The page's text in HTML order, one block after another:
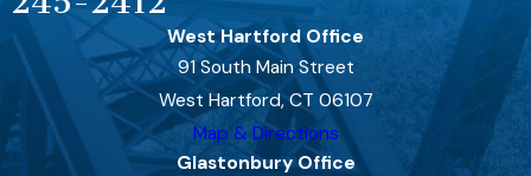
West Hartford Office
91 South Main Street
West Hartford, CT 06107
Map & Directions
Glastonbury Office